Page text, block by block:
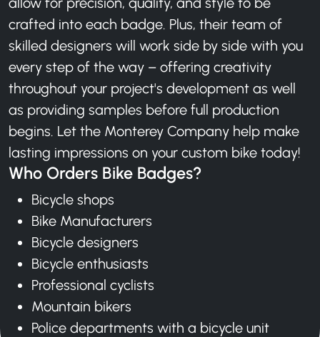
crafted into each badge. Plus, their team of
skilled designers will work side by side with you
every step of the way – offering creativity
throughout your project's development as well
as providing samples before full production
begins. Let the Monterey Company help make
lasting impressions on your custom bike today!
Who Orders Bike Badges?
Bicycle shops
Bike Manufacturers
Bicycle designers
Bicycle enthusiasts
Professional cyclists
Mountain bikers
Police departments with a bicycle unit